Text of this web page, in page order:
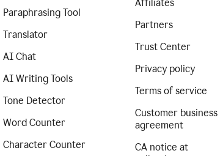
Paraphrasing Tool
Translator
AI Chat
AI Writing Tools
Tone Detector
Word Counter
Character Counter
Affiliates
Partners
Trust Center
Privacy policy
Terms of service
Customer business
agreement
CA notice at